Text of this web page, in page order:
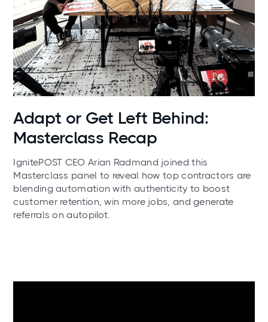
Adapt or Get Left Behind:
Masterclass Recap
IgnitePOST CEO Arian Radmand joined this
Masterclass panel to reveal how top contractors are
blending automation with authenticity to boost
customer retention, win more jobs, and generate
referrals on autopilot.